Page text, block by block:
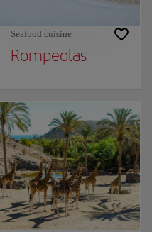
Seafood cuisine
Rompeolas